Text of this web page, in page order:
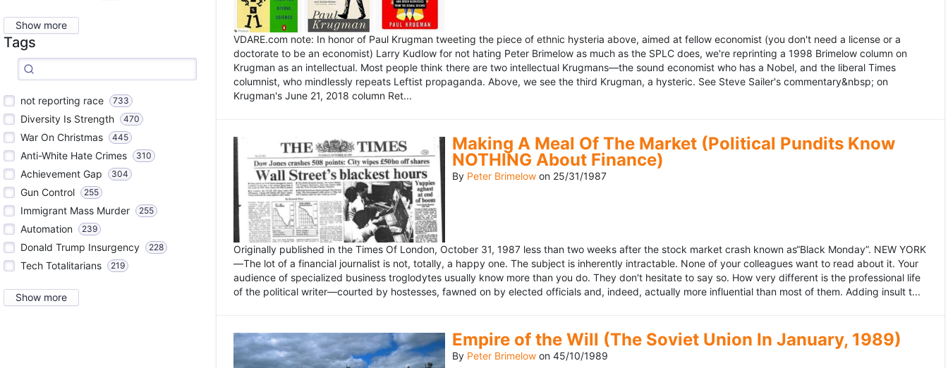
Show more
Tags
not reporting race 733
Diversity Is Strength 470
War On Christmas 445
Anti-White Hate Crimes 310
Achievement Gap 304
Gun Control 255
Immigrant Mass Murder 255
Automation 239
Donald Trump Insurgency 228
Tech Totalitarians 219
Show more
VDARE.com note: In honor of Paul Krugman tweeting the piece of ethnic hysteria above, aimed at fellow economist (you don't need a license or a
doctorate to be an economist) Larry Kudlow for not hating Peter Brimelow as much as the SPLC does, we're reprinting a 1998 Brimelow column on
Krugman as an intellectual. Most people think there are two intellectual Krugmans—the sound economist who has a Nobel, and the liberal Times
columnist, who mindlessly repeats Leftist propaganda. Above, we see the third Krugman, a hysteric. See Steve Sailer's commentary&nbsp; on
Krugman's June 21, 2018 column Ret...
Making A Meal Of The Market (Political Pundits Know
NOTHING About Finance)
By Peter Brimelow on 25/31/1987
Originally published in the Times Of London, October 31, 1987 less than two weeks after the stock market crash known as“Black Monday”. NEW YORK
—The lot of a financial journalist is not, totally, a happy one. The subject is inherently intractable. None of your colleagues want to read about it. Your
audience of specialized business troglodytes usually know more than you do. They don't hesitate to say so. How very different is the professional life
of the political writer—courted by hostesses, fawned on by elected officials and, indeed, actually more influential than most of them. Adding insult t...
Empire of the Will (The Soviet Union In January, 1989)
By Peter Brimelow on 45/10/1989